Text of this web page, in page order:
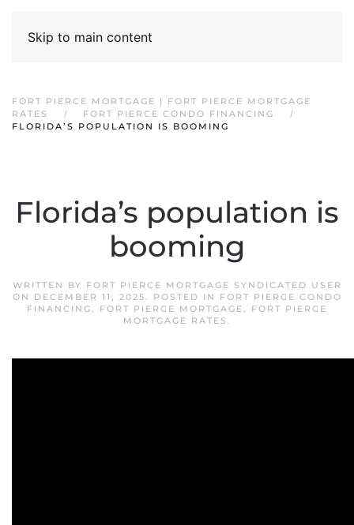
Skip to main content
FORT PIERCE MORTGAGE | FORT PIERCE MORTGAGE
RATES
FORT PIERCE CONDO FINANCING
FLORIDA’S POPULATION IS BOOMING
Florida’s population is
booming
WRITTEN BY FORT PIERCE MORTGAGE SYNDICATED USER
ON
DECEMBER 11, 2025. POSTED IN
FORT PIERCE CONDO
FINANCING, FORT PIERCE MORTGAGE, FORT PIERCE
MORTGAGE RATES .